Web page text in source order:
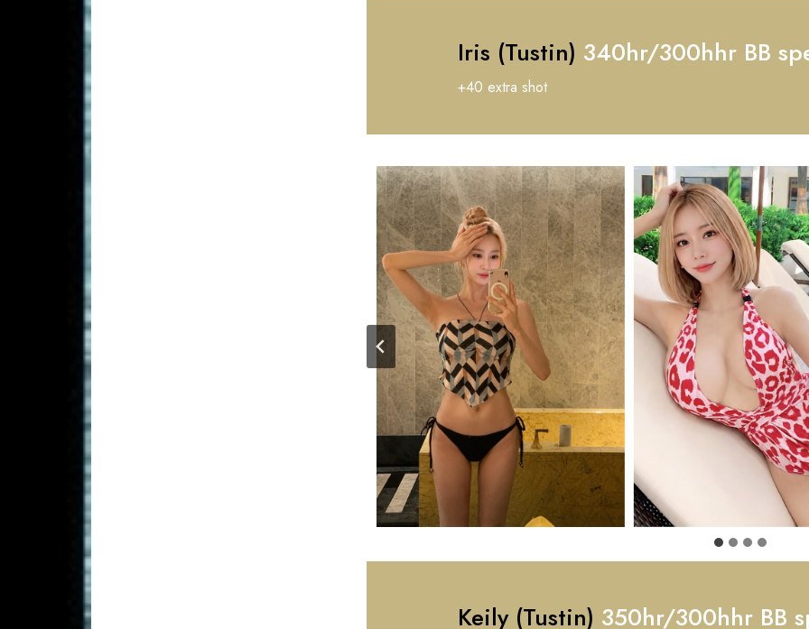
Iris (Tustin) 340hr/300hhr BB
+40 extra shot
Keily (Tustin) 350hr/300hhr BB